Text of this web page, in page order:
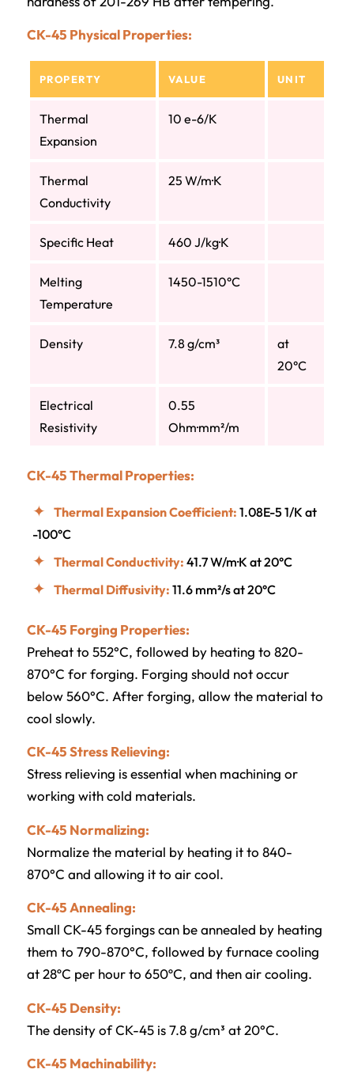
CK-45 Physical Properties:
PROPERTY VALUE UNIT
Thermal
Expansion
10 e-6/K
Thermal
Conductivity
25 W/m·K
Specific Heat 460 J/kg·K
Melting
Temperature
1450-1510°C
Density 7.8 g/cm³
at
20°C
Electrical
Resistivity
0.55
Ohm·mm²/m
CK-45 Thermal Properties:
Thermal Expansion Coefficient: 1.08E-5 1/K at
-100°C
Thermal Conductivity: 41.7 W/m·K at 20°C
Thermal Diffusivity: 11.6 mm²/s at 20°C
CK-45 Forging Properties:
Preheat to 552°C, followed by heating to 820-
870°C for forging. Forging should not occur
below 560°C. After forging, allow the material to
cool slowly.
CK-45 Stress Relieving:
Stress relieving is essential when machining or
working with cold materials.
CK-45 Normalizing:
Normalize the material by heating it to 840-
870°C and allowing it to air cool.
CK-45 Annealing:
Small CK-45 forgings can be annealed by heating
them to 790-870°C, followed by furnace cooling
at 28ºC per hour to 650ºC, and then air cooling.
CK-45 Density:
The density of CK-45 is 7.8 g/cm³ at 20°C.
CK-45 Machinability: